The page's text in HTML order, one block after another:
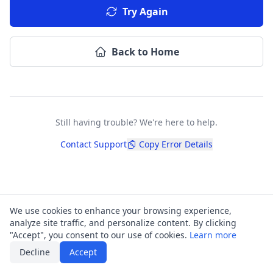
Try Again
Back to Home
Still having trouble? We're here to help.
Contact Support
Copy Error Details
We use cookies to enhance your browsing experience,
analyze site traffic, and personalize content. By clicking
"Accept", you consent to our use of cookies. Learn more
Decline
Accept